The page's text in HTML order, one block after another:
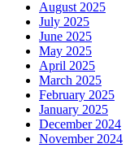
August 2025
July 2025
June 2025
May 2025
April 2025
March 2025
February 2025
January 2025
December 2024
November 2024